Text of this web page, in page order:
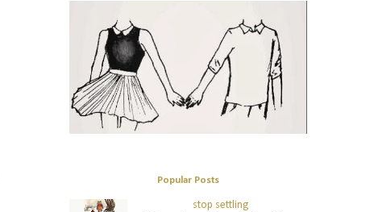
Popular Posts
stop settling